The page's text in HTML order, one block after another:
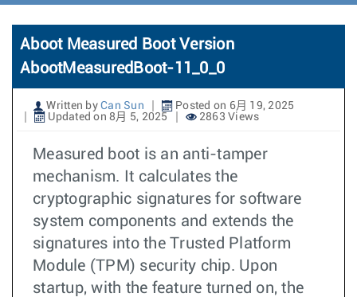
o
n
Aboot Measured Boot Version
AbootMeasuredBoot-11_0_0
Written by Can Sun
Posted on 6月 19, 2025
Updated on 8月 5, 2025
2863 Views
Measured boot is an anti-tamper
mechanism. It calculates the
cryptographic signatures for software
system components and extends the
signatures into the Trusted Platform
Module (TPM) security chip. Upon
startup, with the feature turned on, the